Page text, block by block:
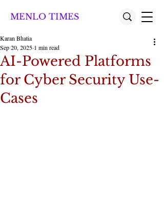
MENLO TIMES
AI-Powered Platforms
for Cyber Security Use-
Cases
Karan Bhatia
Sep 20, 2025 1 min read